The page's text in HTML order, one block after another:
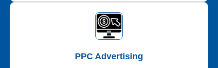
PPC Advertising